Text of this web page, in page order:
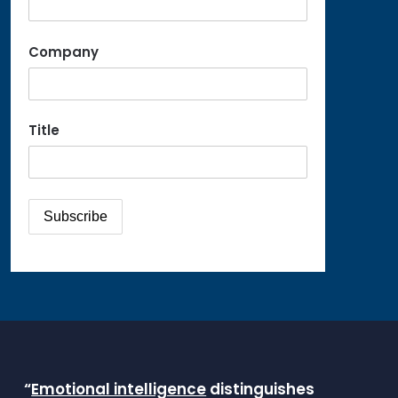
Company
Title
“Emotional intelligence distinguishes